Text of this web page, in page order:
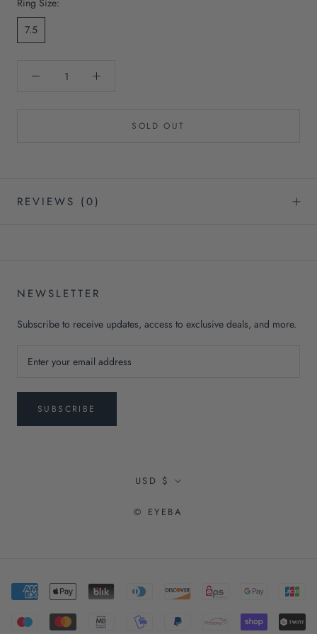
Ring Size:
7.5
SOLD OUT
REVIEWS (0)
NEWSLETTER
Subscribe to receive updates, access to exclusive deals, and more.
SUBSCRIBE
Currency
USD $
© EYEBA